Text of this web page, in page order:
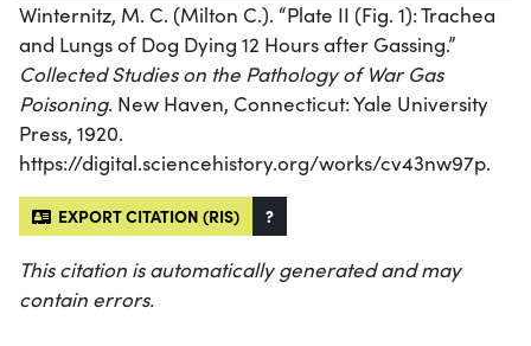
Winternitz, M. C. (Milton C.). “Plate II (Fig. 1): Trachea
and Lungs of Dog Dying 12 Hours after Gassing.”
Collected Studies on the Pathology of War Gas
Poisoning. New Haven, Connecticut: Yale University
Press, 1920.
https://digital.sciencehistory.org/works/cv43nw97p.
EXPORT CITATION (RIS) ?
This citation is automatically generated and may
contain errors.